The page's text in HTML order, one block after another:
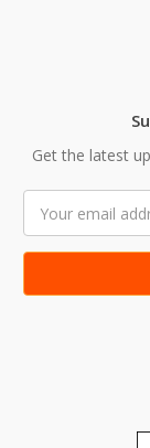
Get the latest
Address